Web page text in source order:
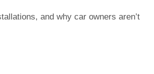
and why car owners aren’t